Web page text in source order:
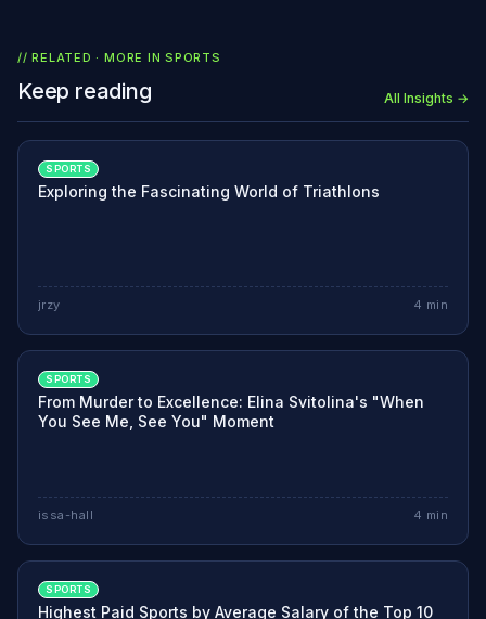
// RELATED · MORE INSPORTS
Keep reading All Insights →
SPORTS
Exploring the Fascinating World of Triathlons
jrzy 4 min
SPORTS
From Murder to Excellence: Elina Svitolina's "When
You See Me, See You" Moment
issa-hall 4 min
SPORTS
Highest Paid Sports by Average Salary of the Top 10